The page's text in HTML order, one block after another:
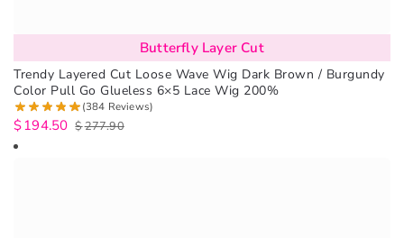
Butterfly Layer Cut
Trendy Layered Cut Loose Wave Wig Dark Brown / Burgundy
Color Pull Go Glueless 6×5 Lace Wig 200%
(384 Reviews)
$277.90
$194.50